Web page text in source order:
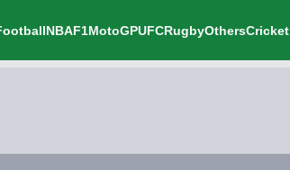
NBAF1MotoGPUFCRugbyOthersCricket